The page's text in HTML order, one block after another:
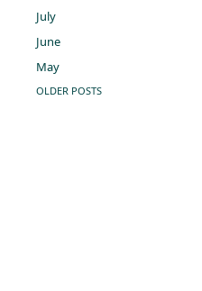
July
June
May
OLDER POSTS